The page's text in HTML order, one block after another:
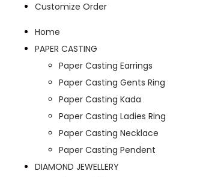
Customize Order
Home
PAPER CASTING
Paper Casting Earrings
Paper Casting Gents Ring
Paper Casting Kada
Paper Casting Ladies Ring
Paper Casting Necklace
Paper Casting Pendent
DIAMOND JEWELLERY